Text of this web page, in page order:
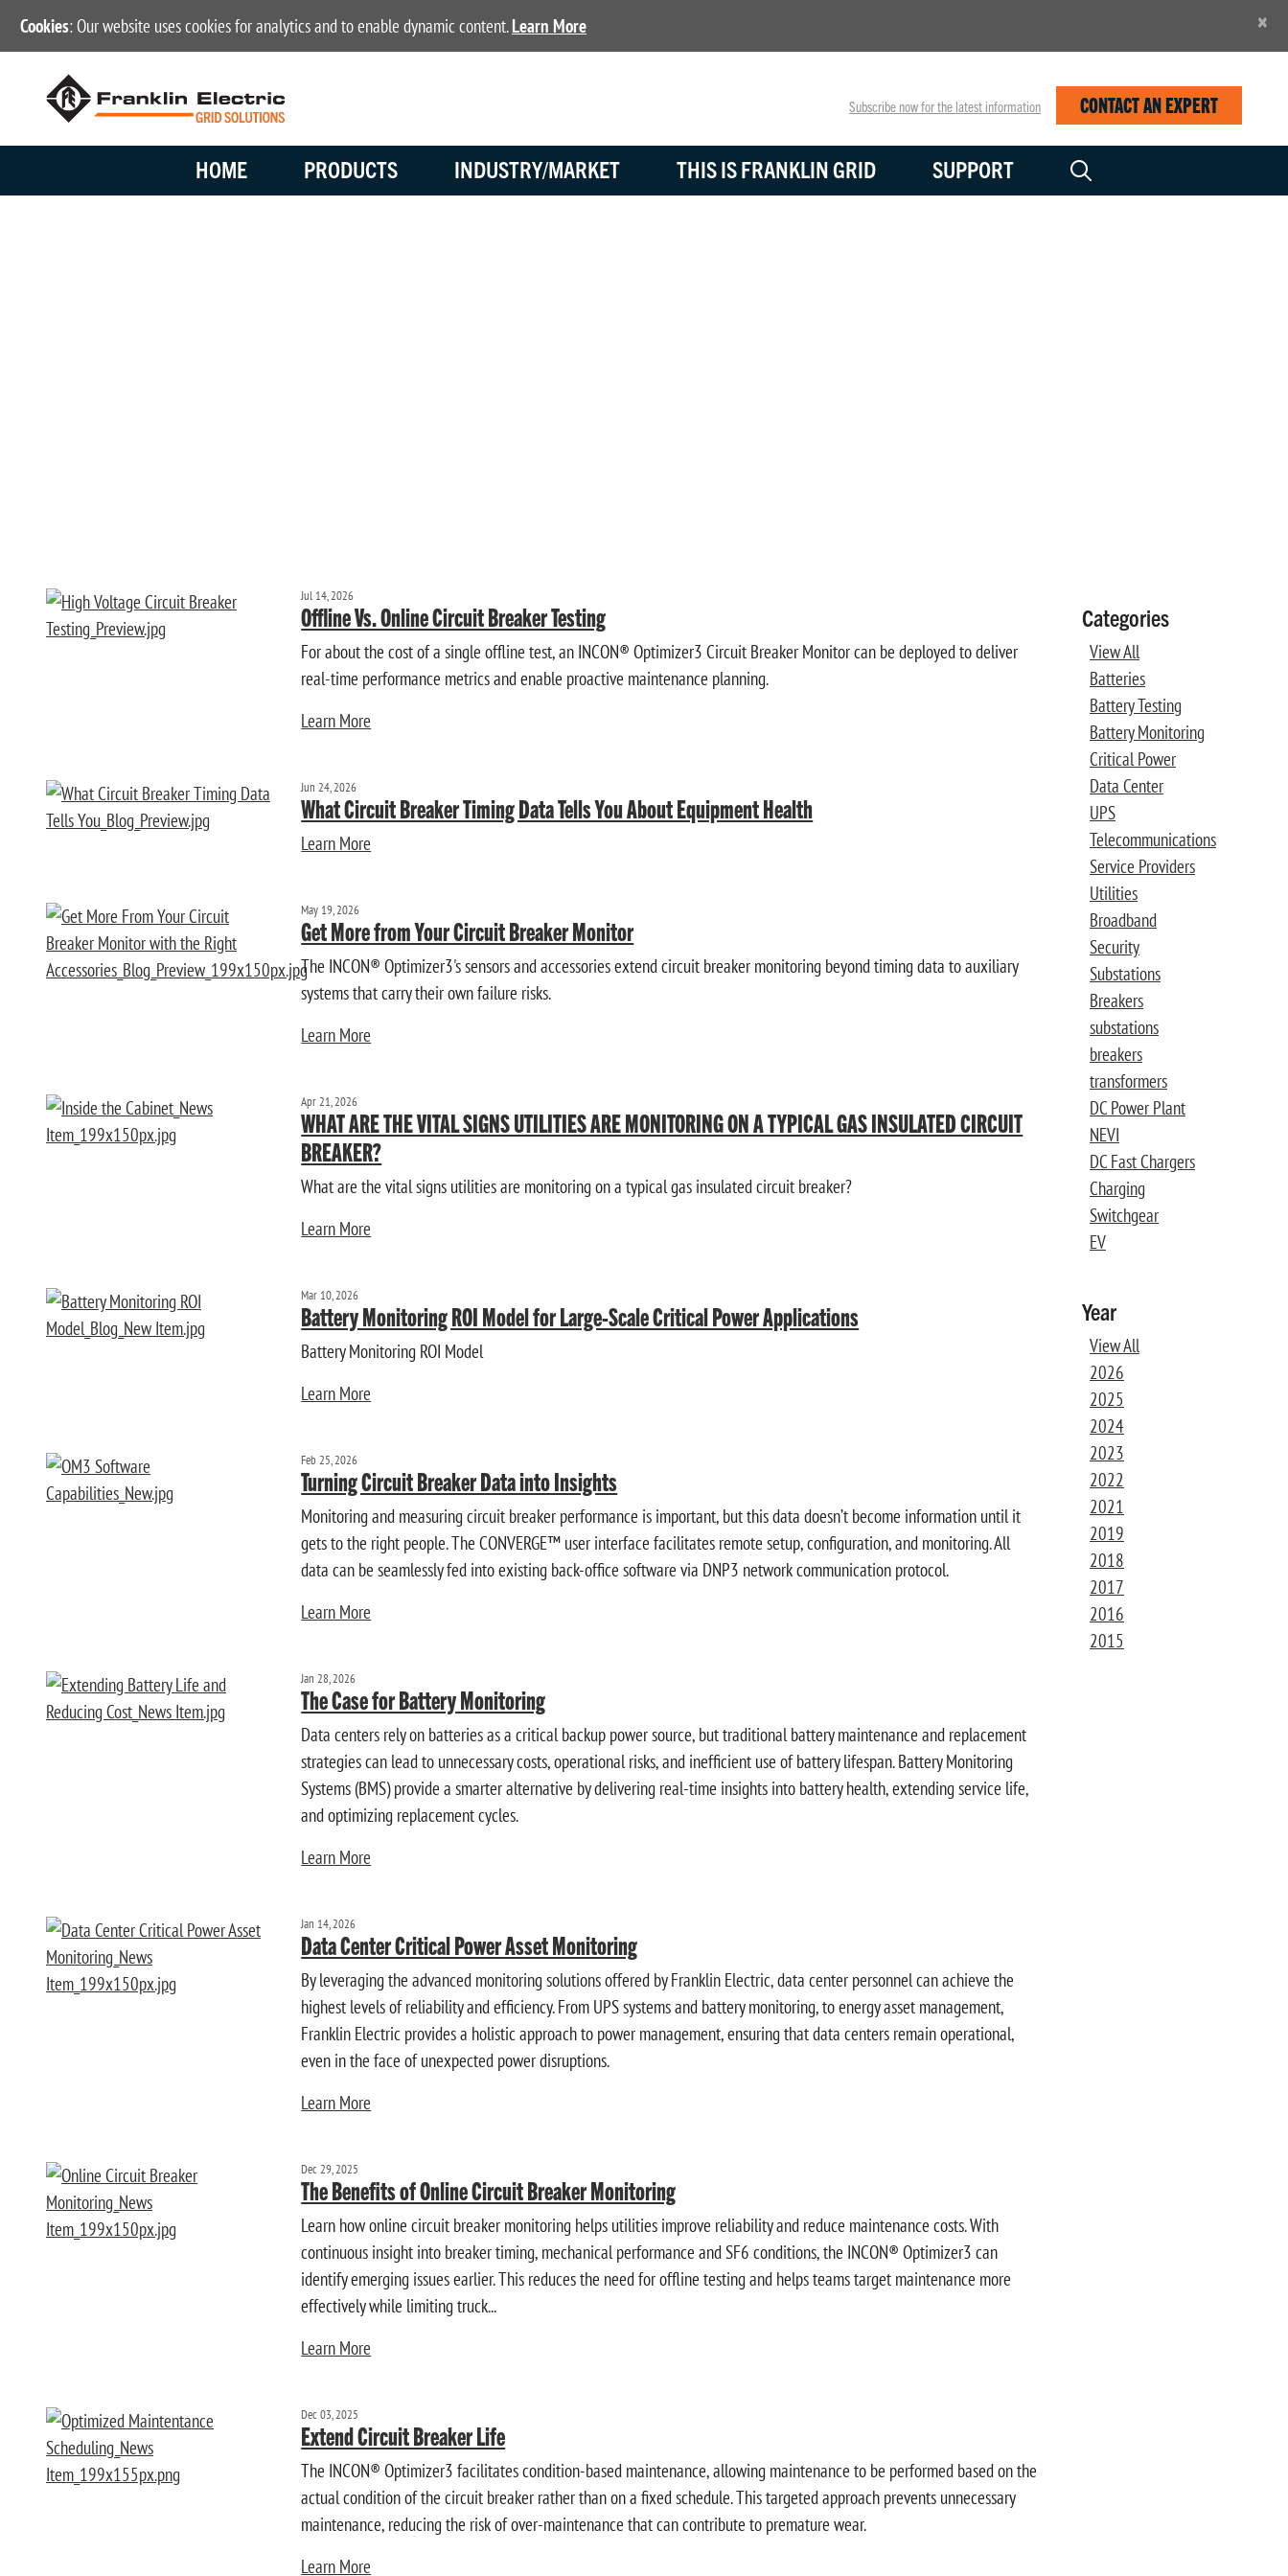
Cookies: Our website uses cookies for analytics and to enable dynamic content.Learn More ×
Subscribe now for the latest information CONTACT AN EXPERT
HOME PRODUCTS INDUSTRY/MARKET THIS IS FRANKLIN GRID SUPPORT
Jul 14, 2026
Offline Vs. Online Circuit Breaker Testing
For about the cost of a single offline test, an INCON® Optimizer3 Circuit Breaker Monitor can be deployed to deliver
real-time performance metrics and enable proactive maintenance planning.
Learn More
Jun 24, 2026
What Circuit Breaker Timing Data Tells You About Equipment Health
Learn More
May 19, 2026
Get More from Your Circuit Breaker Monitor
The INCON® Optimizer3's sensors and accessories extend circuit breaker monitoring beyond timing data to auxiliary
systems that carry their own failure risks.
Learn More
Apr 21, 2026
WHAT ARE THE VITAL SIGNS UTILITIES ARE MONITORING ON A TYPICAL GAS INSULATED CIRCUIT
BREAKER?
What are the vital signs utilities are monitoring on a typical gas insulated circuit breaker?
Learn More
Mar 10, 2026
Battery Monitoring ROI Model for Large-Scale Critical Power Applications
Battery Monitoring ROI Model
Learn More
Feb 25, 2026
Turning Circuit Breaker Data into Insights
Monitoring and measuring circuit breaker performance is important, but this data doesn’t become information until it
gets to the right people. The CONVERGE™ user interface facilitates remote setup, configuration, and monitoring. All
data can be seamlessly fed into existing back-office software via DNP3 network communication protocol.
Learn More
Jan 28, 2026
The Case for Battery Monitoring
Data centers rely on batteries as a critical backup power source, but traditional battery maintenance and replacement
strategies can lead to unnecessary costs, operational risks, and inefficient use of battery lifespan. Battery Monitoring
Systems (BMS) provide a smarter alternative by delivering real-time insights into battery health, extending service life,
and optimizing replacement cycles.
Learn More
Jan 14, 2026
Data Center Critical Power Asset Monitoring
By leveraging the advanced monitoring solutions offered by Franklin Electric, data center personnel can achieve the
highest levels of reliability and efficiency. From UPS systems and battery monitoring, to energy asset management,
Franklin Electric provides a holistic approach to power management, ensuring that data centers remain operational,
even in the face of unexpected power disruptions.
Learn More
Dec 29, 2025
The Benefits of Online Circuit Breaker Monitoring
Learn how online circuit breaker monitoring helps utilities improve reliability and reduce maintenance costs. With
continuous insight into breaker timing, mechanical performance and SF6 conditions, the INCON® Optimizer3 can
identify emerging issues earlier. This reduces the need for offline testing and helps teams target maintenance more
effectively while limiting truck...
Learn More
Dec 03, 2025
Extend Circuit Breaker Life
The INCON® Optimizer3 facilitates condition-based maintenance, allowing maintenance to be performed based on the
actual condition of the circuit breaker rather than on a fixed schedule. This targeted approach prevents unnecessary
maintenance, reducing the risk of over-maintenance that can contribute to premature wear.
Learn More
Categories
View All
Batteries
Battery Testing
Battery Monitoring
Critical Power
Data Center
UPS
Telecommunications
Service Providers
Utilities
Broadband
Security
Substations
Breakers
substations
breakers
transformers
DC Power Plant
NEVI
DC Fast Chargers
Charging
Switchgear
EV
Year
View All
2026
2025
2024
2023
2022
2021
2019
2018
2017
2016
2015